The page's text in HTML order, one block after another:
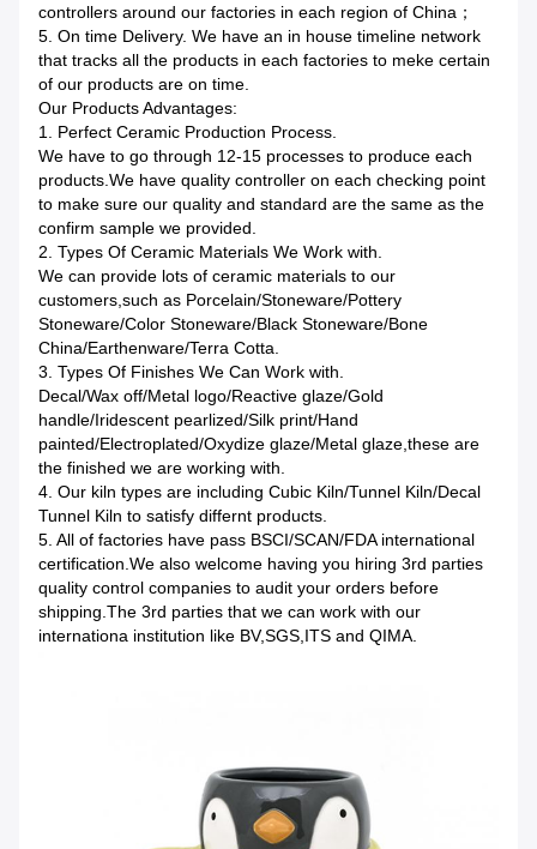
controllers around our factories in each region of China；
5. On time Delivery. We have an in house timeline network
that tracks all the products in each factories to meke certain
of our products are on time.
Our Products Advantages:
1. Perfect Ceramic Production Process.
We have to go through 12-15 processes to produce each
products.We have quality controller on each checking point
to make sure our quality and standard are the same as the
confirm sample we provided.
2. Types Of Ceramic Materials We Work with.
We can provide lots of ceramic materials to our
customers,such as Porcelain/Stoneware/Pottery
Stoneware/Color Stoneware/Black Stoneware/Bone
China/Earthenware/Terra Cotta.
3. Types Of Finishes We Can Work with.
Decal/Wax off/Metal logo/Reactive glaze/Gold
handle/Iridescent pearlized/Silk print/Hand
painted/Electroplated/Oxydize glaze/Metal glaze,these are
the finished we are working with.
4. Our kiln types are including Cubic Kiln/Tunnel Kiln/Decal
Tunnel Kiln to satisfy differnt products.
5. All of factories have pass BSCI/SCAN/FDA international
certification.We also welcome having you hiring 3rd parties
quality control companies to audit your orders before
shipping.The 3rd parties that we can work with our
internationa institution like BV,SGS,ITS and QIMA.